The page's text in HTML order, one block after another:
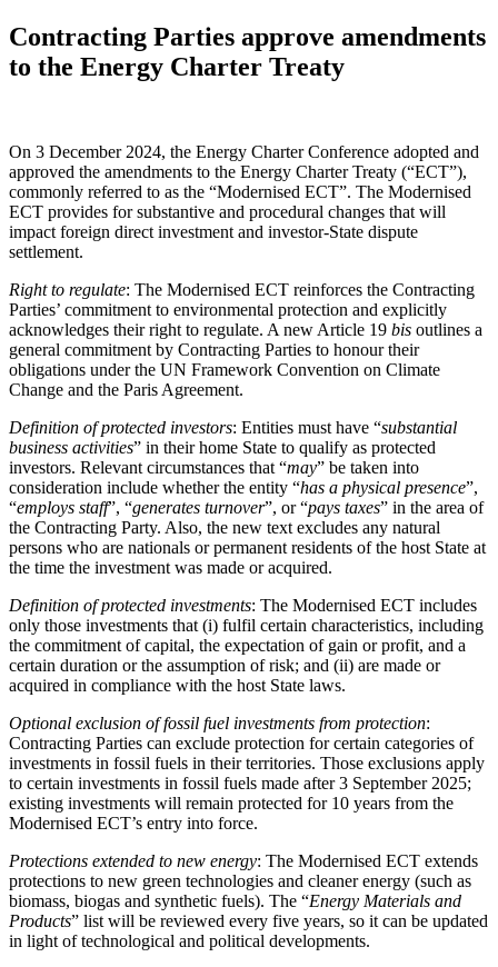
Contracting Parties approve amendments
to the Energy Charter Treaty
On 3 December 2024, the Energy Charter Conference adopted and
approved the amendments to the Energy Charter Treaty (“ECT”),
commonly referred to as the “Modernised ECT”. The Modernised
ECT provides for substantive and procedural changes that will
impact foreign direct investment and investor-State dispute
settlement.
Right to regulate: The Modernised ECT reinforces the Contracting
Parties’ commitment to environmental protection and explicitly
acknowledges their right to regulate. A new Article 19 bis outlines a
general commitment by Contracting Parties to honour their
obligations under the UN Framework Convention on Climate
Change and the Paris Agreement.
Definition of protected investors: Entities must have “substantial
business activities” in their home State to qualify as protected
investors. Relevant circumstances that “may” be taken into
consideration include whether the entity “has a physical presence”,
“employs staff”, “generates turnover”, or “pays taxes” in the area of
the Contracting Party. Also, the new text excludes any natural
persons who are nationals or permanent residents of the host State at
the time the investment was made or acquired.
Definition of protected investments: The Modernised ECT includes
only those investments that (i) fulfil certain characteristics, including
the commitment of capital, the expectation of gain or profit, and a
certain duration or the assumption of risk; and (ii) are made or
acquired in compliance with the host State laws.
Optional exclusion of fossil fuel investments from protection:
Contracting Parties can exclude protection for certain categories of
investments in fossil fuels in their territories. Those exclusions apply
to certain investments in fossil fuels made after 3 September 2025;
existing investments will remain protected for 10 years from the
Modernised ECT’s entry into force.
Protections extended to new energy: The Modernised ECT extends
protections to new green technologies and cleaner energy (such as
biomass, biogas and synthetic fuels). The “Energy Materials and
Products” list will be reviewed every five years, so it can be updated
in light of technological and political developments.